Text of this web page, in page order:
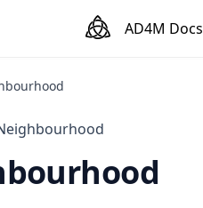
AD4M Docs